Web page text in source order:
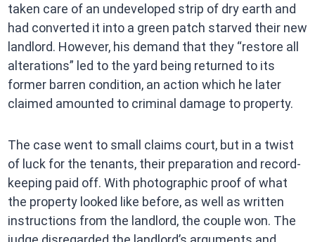
taken care of an undeveloped strip of dry earth and
had converted it into a green patch starved their new
landlord. However, his demand that they “restore all
alterations” led to the yard being returned to its
former barren condition, an action which he later
claimed amounted to criminal damage to property.
The case went to small claims court, but in a twist
of luck for the tenants, their preparation and record-
keeping paid off. With photographic proof of what
the property looked like before, as well as written
instructions from the landlord, the couple won. The